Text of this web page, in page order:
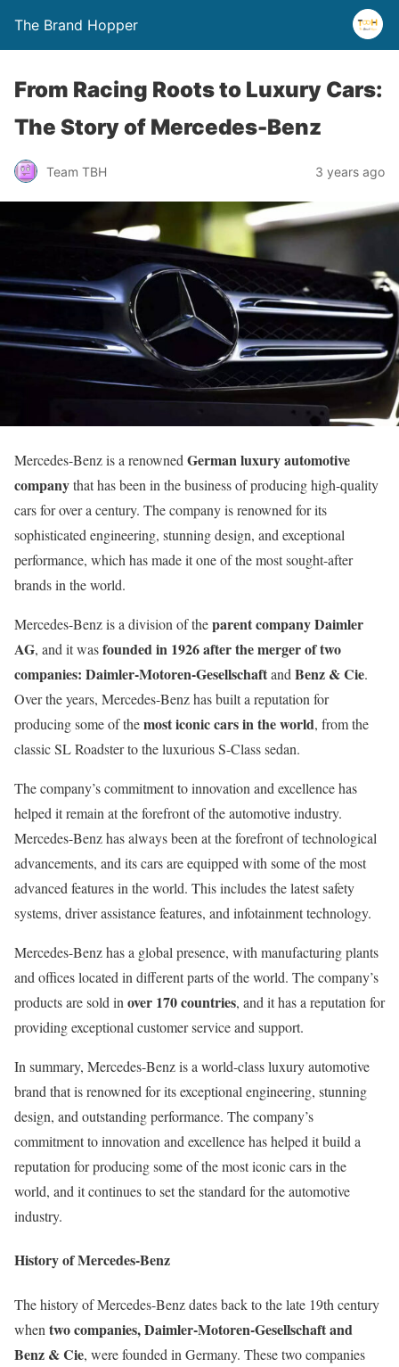
The Brand Hopper
From Racing Roots to Luxury Cars:
The Story of Mercedes-Benz
Team TBH 3 years ago
Mercedes-Benz is a renowned German luxury automotive
companythat has been in the business of producing high-quality
cars for over a century. The company is renowned for its
sophisticated engineering, stunning design, and exceptional
performance, which has made it one of the most sought-after
brands in the world.
Mercedes-Benz is a division of theparent company Daimler
AG, and it wasfounded in 1926after the merger of two
companies: Daimler-Motoren-Gesellschaftand Benz & Cie.
Over the years, Mercedes-Benz has built a reputation for
producing some of themost iconic cars in the world, from the
classic SL Roadster to the luxurious S-Class sedan.
The company’s commitment to innovation and excellence has
helped it remain at the forefront of the automotive industry.
Mercedes-Benz has always been at the forefront of technological
advancements, and its cars are equipped with some of the most
advanced features in the world. This includes the latest safety
systems, driver assistance features, and infotainment technology.
Mercedes-Benz has a global presence, with manufacturing plants
and offices located in different parts of the world. The company’s
products are sold in over 170 countries, and it has a reputation for
providing exceptional customer service and support.
In summary, Mercedes-Benz is a world-class luxury automotive
brand that is renowned for its exceptional engineering, stunning
design, and outstanding performance. The company’s
commitment to innovation and excellence has helped it build a
reputation for producing some of the most iconic cars in the
world, and it continues to set the standard for the automotive
industry.
History of Mercedes-Benz
The history of Mercedes-Benz dates back to the late 19th century
when two companies, Daimler-Motoren-Gesellschaft and
Benz & Cie, were founded in Germany. These two companies